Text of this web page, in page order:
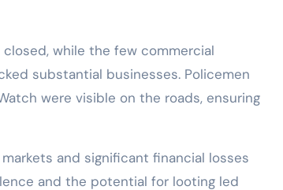
while the few commercial
substantial businesses. Policemen
were visible on the roads, ensuring
and significant financial losses
and the potential for looting led